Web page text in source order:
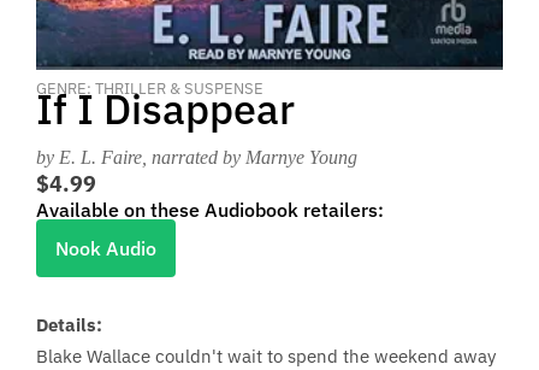
GENRE: THRILLER & SUSPENSE
If I Disappear
by E. L. Faire , narrated by Marnye Young
$4.99
Available on these Audiobook retailers:
Nook Audio
Details:
Blake Wallace couldn't wait to spend the weekend away